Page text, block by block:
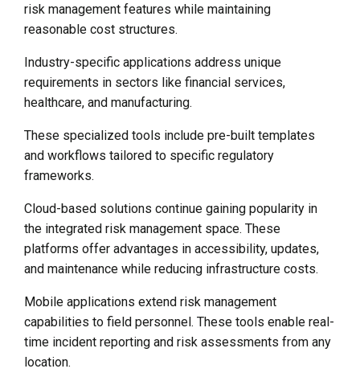
risk management features while maintaining
reasonable cost structures.
Industry-specific applications address unique
requirements in sectors like financial services,
healthcare, and manufacturing.
These specialized tools include pre-built templates
and workflows tailored to specific regulatory
frameworks.
Cloud-based solutions continue gaining popularity in
the integrated risk management space. These
platforms offer advantages in accessibility, updates,
and maintenance while reducing infrastructure costs.
Mobile applications extend risk management
capabilities to field personnel. These tools enable real-
time incident reporting and risk assessments from any
location.